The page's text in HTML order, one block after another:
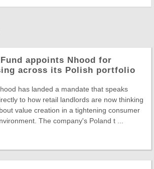
appoints Nhood for
across its Polish portfolio
has landed a mandate that speaks
to how retail landlords are now thinking
value creation in a tightening consumer
The company's Poland t ...